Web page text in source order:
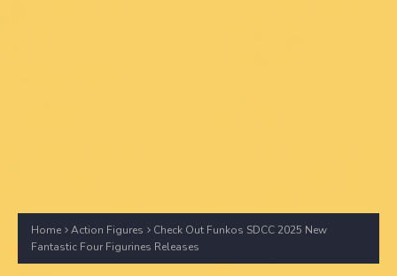
Home Action Figures
Check Out Funkos SDCC 2025 New
Fantastic Four Figurines Releases